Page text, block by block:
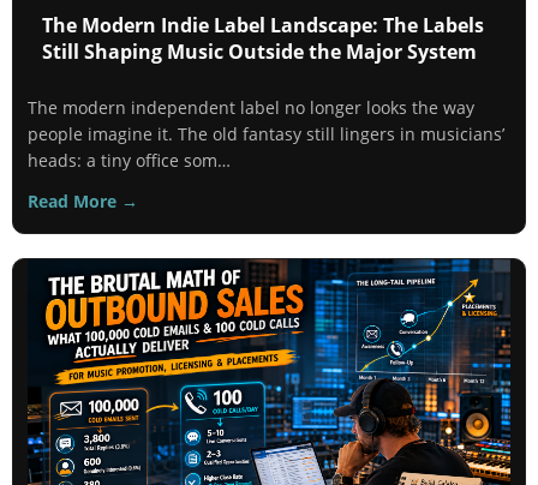
The Modern Indie Label Landscape: The Labels
Still Shaping Music Outside the Major System
The modern independent label no longer looks the way
people imagine it. The old fantasy still lingers in musicians’
heads: a tiny office som…
Read More →